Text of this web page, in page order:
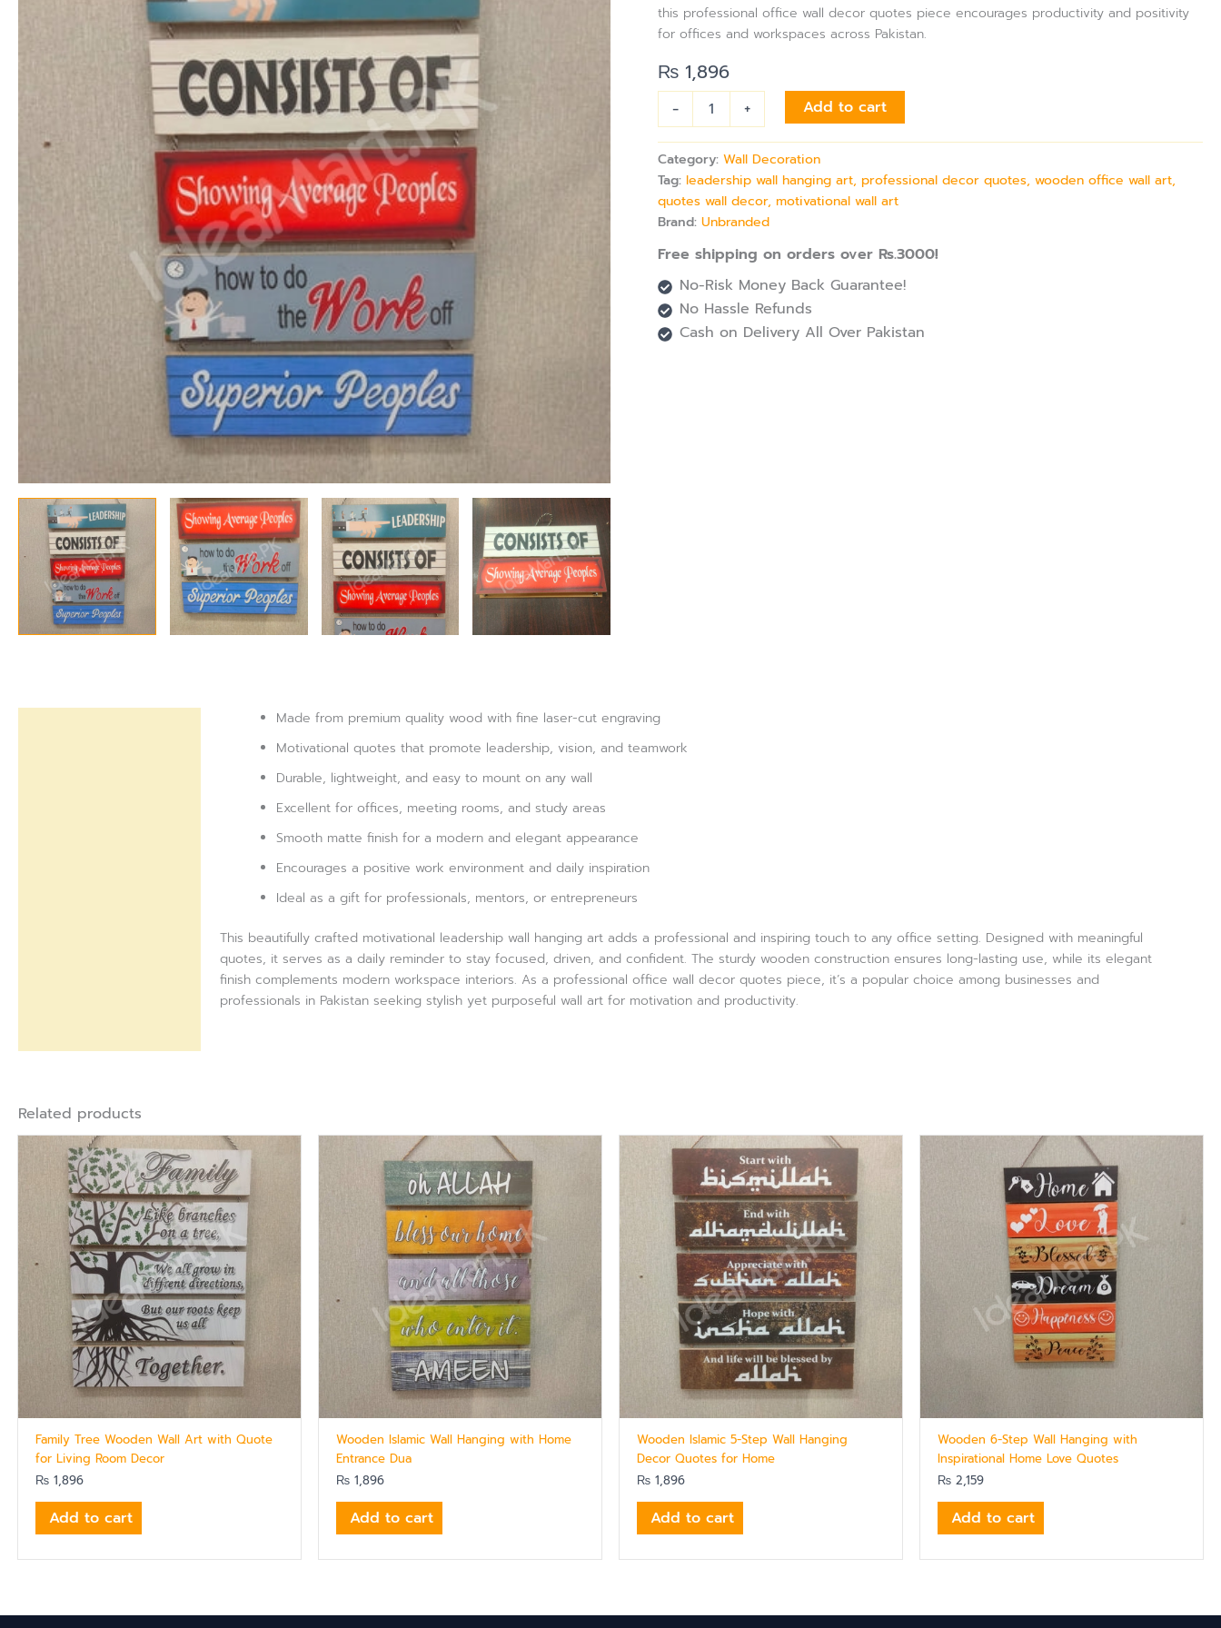
this professional office wall decor quotes piece encourages productivity and positivity
for offices and workspaces across Pakistan.
₨ 1,896
-
Professional
Spaces
quantity
+ Add to cart
Category:Wall Decoration
Tag:leadership wall hanging art, professional decor quotes, wooden office wall art,
quotes wall decor, motivational wall art
Brand:Unbranded
Free shipping on orders over Rs.3000!
No-Risk Money Back Guarantee!
No Hassle Refunds
Cash on Delivery All Over Pakistan
Made from premium quality wood with fine laser-cut engraving
Motivational quotes that promote leadership, vision, and teamwork
Durable, lightweight, and easy to mount on any wall
Excellent for offices, meeting rooms, and study areas
Smooth matte finish for a modern and elegant appearance
Encourages a positive work environment and daily inspiration
Ideal as a gift for professionals, mentors, or entrepreneurs
This beautifully crafted motivational leadership wall hanging art adds a professional and inspiring touch to any office setting. Designed with meaningful
quotes, it serves as a daily reminder to stay focused, driven, and confident. The sturdy wooden construction ensures long-lasting use, while its elegant
finish complements modern workspace interiors. As a professional office wall decor quotes piece, it’s a popular choice among businesses and
professionals in Pakistan seeking stylish yet purposeful wall art for motivation and productivity.
Related products
Family Tree Wooden Wall Art with Quote
for Living Room Decor
₨ 1,896
Add to cart
Wooden Islamic Wall Hanging with Home
Entrance Dua
₨ 1,896
Add to cart
Wooden Islamic 5-Step Wall Hanging
Decor Quotes for Home
₨ 1,896
Add to cart
Wooden 6-Step Wall Hanging with
Inspirational Home Love Quotes
₨ 2,159
Add to cart